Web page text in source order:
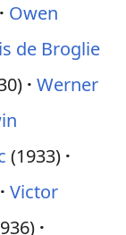
Owen
de Broglie
Werner
(1933)
Victor